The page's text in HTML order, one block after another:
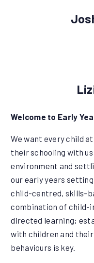
Welcome to Early
We want every child
their schooling with
environment and
our early years
child-centred, skills-
combination of child-
directed learning;
with children and
behaviours is key.